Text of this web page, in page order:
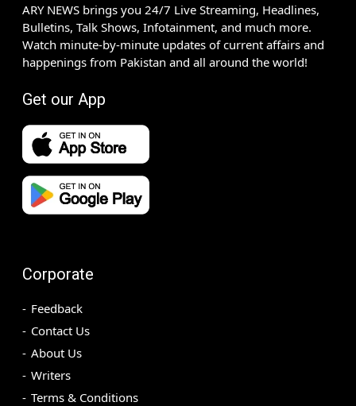
ARY NEWS brings you 24/7 Live Streaming, Headlines,
Bulletins, Talk Shows, Infotainment, and much more.
Watch minute-by-minute updates of current affairs and
happenings from Pakistan and all around the world!
Get our App
Corporate
Feedback
Contact Us
About Us
Writers
Terms & Conditions